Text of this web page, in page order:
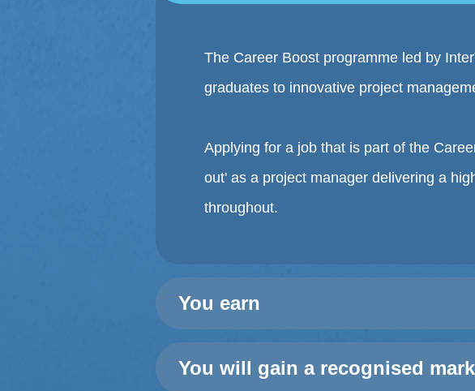
The Career Boost programme led by
graduates to innovative project
Applying for a job that is part of the
out' as a project manager delivering a
throughout.
You earn
You will gain a recognised